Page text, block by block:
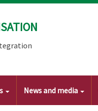
News and media